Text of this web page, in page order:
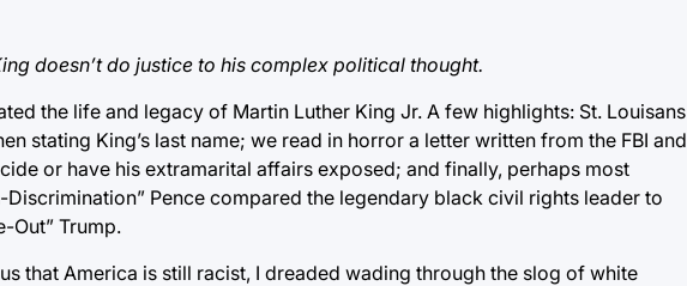
doesn’t do justice to his complex political thought.
the life and legacy of Martin Luther King Jr. A few highlights: St. Louisans
stating King’s last name; we read in horror a letter written from the FBI and
or have his extramarital affairs exposed; and finally, perhaps most
Pence compared the legendary black civil rights leader to
Out” Trump.
that America is still racist, I dreaded wading through the slog of white